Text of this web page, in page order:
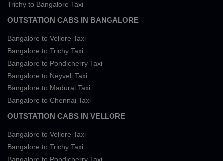
Trichy to Bangalore Taxi
OUTSTATION CABS IN BANGALORE
Bangalore to Vellore Taxi
Bangalore to Trichy Taxi
Bangalore to Pondicherry Taxi
Bangalore to Neyveli Taxi
Bangalore to Madurai Taxi
Bangalore to Chennai Taxi
OUTSTATION CABS IN VELLORE
Bangalore to Vellore Taxi
Bangalore to Trichy Taxi
Bangalore to Pondicherry Taxi